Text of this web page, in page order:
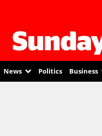
News Politics Business